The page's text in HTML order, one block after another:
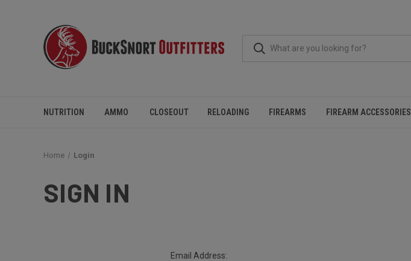
NUTRITION AMMO CLOSEOUT RELOADING FIREARMS FIREARM ACCESSORIES
Home Login
SIGN IN
Email Address: